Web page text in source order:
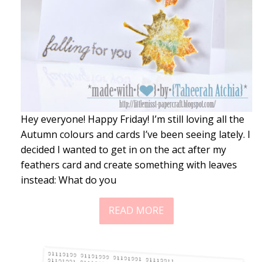
Hey everyone! Happy Friday! I’m still loving all the
Autumn colours and cards I’ve been seeing lately. I
decided I wanted to get in on the act after my
feathers card and create something with leaves
instead: What do you
READ MORE